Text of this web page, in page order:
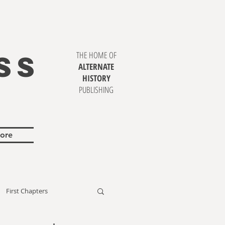
THE HOME OF
ALTERNATE
HISTORY
PUBLISHING
First Chapters